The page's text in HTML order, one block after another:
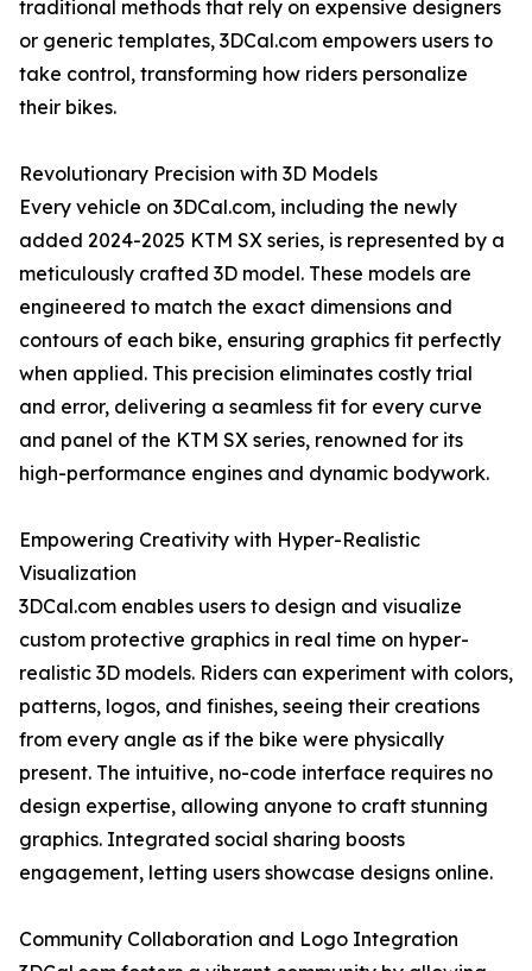
traditional methods that rely on expensive designers
or generic templates, 3DCal.com empowers users to
take control, transforming how riders personalize
their bikes.
Revolutionary Precision with 3D Models
Every vehicle on 3DCal.com, including the newly
added 2024-2025 KTM SX series, is represented by a
meticulously crafted 3D model. These models are
engineered to match the exact dimensions and
contours of each bike, ensuring graphics fit perfectly
when applied. This precision eliminates costly trial
and error, delivering a seamless fit for every curve
and panel of the KTM SX series, renowned for its
high-performance engines and dynamic bodywork.
Empowering Creativity with Hyper-Realistic
Visualization
3DCal.com enables users to design and visualize
custom protective graphics in real time on hyper-
realistic 3D models. Riders can experiment with colors,
patterns, logos, and finishes, seeing their creations
from every angle as if the bike were physically
present. The intuitive, no-code interface requires no
design expertise, allowing anyone to craft stunning
graphics. Integrated social sharing boosts
engagement, letting users showcase designs online.
Community Collaboration and Logo Integration